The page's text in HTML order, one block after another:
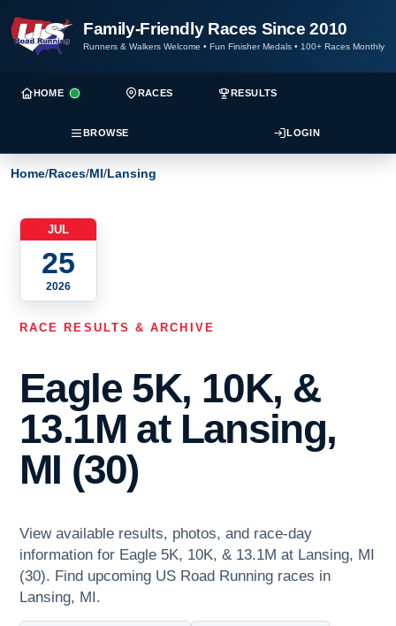
Family-Friendly Races Since 2010
Runners & Walkers Welcome • Fun Finisher Medals • 100+ Races Monthly
HOME RACES RESULTS
BROWSE LOGIN
Home/Races/MI/Lansing
JUL
25
2026
RACE RESULTS & ARCHIVE
Eagle 5K, 10K, &
13.1M at Lansing,
MI (30)
View available results, photos, and race-day
information for Eagle 5K, 10K, & 13.1M at Lansing, MI
(30). Find upcoming US Road Running races in
Lansing, MI.